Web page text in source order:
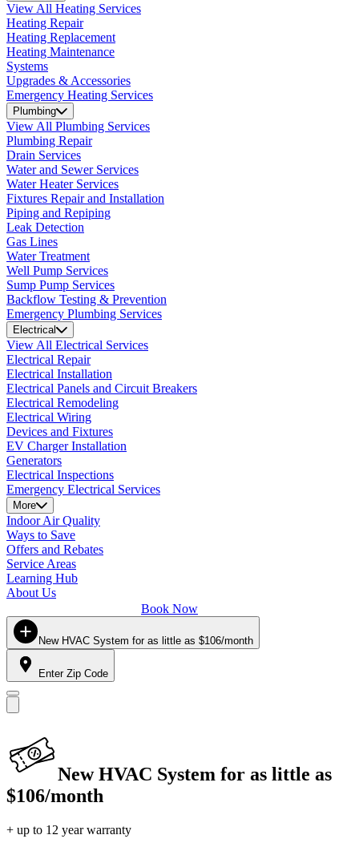
View All Heating Services
Heating Repair
Heating Replacement
Heating Maintenance
Systems
Upgrades & Accessories
Emergency Heating Services
Plumbing
View All Plumbing Services
Plumbing Repair
Drain Services
Water and Sewer Services
Water Heater Services
Fixtures Repair and Installation
Piping and Repiping
Leak Detection
Gas Lines
Water Treatment
Well Pump Services
Sump Pump Services
Backflow Testing & Prevention
Emergency Plumbing Services
Electrical
View All Electrical Services
Electrical Repair
Electrical Installation
Electrical Panels and Circuit Breakers
Electrical Remodeling
Electrical Wiring
Devices and Fixtures
EV Charger Installation
Generators
Electrical Inspections
Emergency Electrical Services
More
Indoor Air Quality
Ways to Save
Offers and Rebates
Service Areas
Learning Hub
About Us
Book Now
New HVAC System for as little as $106/month
Enter Zip Code
New HVAC System for as little as
$106/month
+ up to 12 year warranty